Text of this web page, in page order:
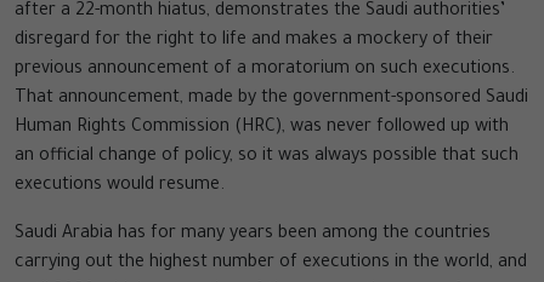
after a 22-month hiatus, demonstrates the Saudi authorities’
disregard for the right to life and makes a mockery of their
previous announcement of a moratorium on such executions.
That announcement, made by the government-sponsored Saudi
Human Rights Commission (HRC), was never followed up with
an official change of policy, so it was always possible that such
executions would resume.
Saudi Arabia has for many years been among the countries
carrying out the highest number of executions in the world, and